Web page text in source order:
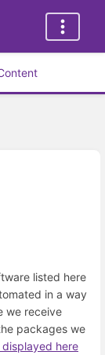
listed here
in a way
we receive
packages we
here